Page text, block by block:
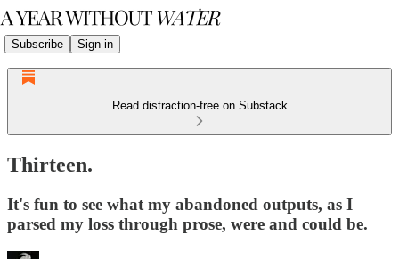
Subscribe Sign in
Read distraction-free on Substack
Thirteen.
It's fun to see what my abandoned outputs, as I
parsed my loss through prose, were and could be.